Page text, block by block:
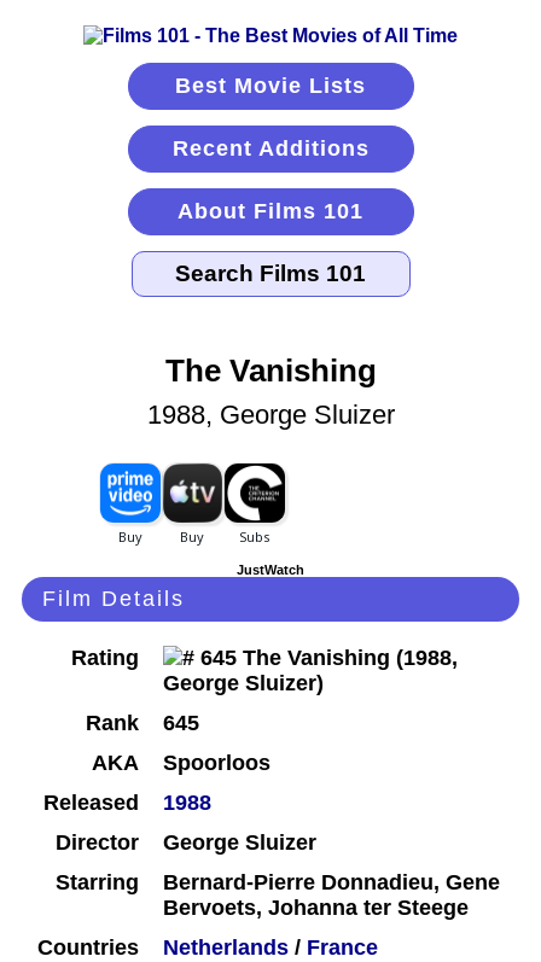
Best Movie Lists
Recent Additions
About Films 101
The Vanishing
1988, George Sluizer
JustWatch
Film Details
Rating
Rank
645
AKA
Spoorloos
Released
1988
Director
George Sluizer
Starring
Bernard-Pierre Donnadieu, Gene
Bervoets, Johanna ter Steege
Countries
Netherlands / France